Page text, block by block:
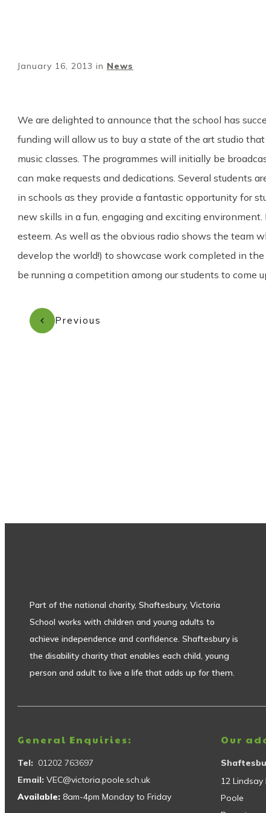
January 16, 2013 in News
We are delighted to announce that the school has
funding will allow us to buy a state of the art studio
music classes. The programmes will initially be
can make requests and dedications. Several students
in schools as they provide a fantastic opportunity for
new skills in a fun, engaging and exciting
esteem. As well as the obvious radio shows the team
develop the world!) to showcase work completed in
be running a competition among our students to come
Previous
Part of the national charity, Shaftesbury, Victoria
School works with children and young adults to
achieve independence and confidence. Shaftesbury is
the disability charity that enables each child, young
person and adult to live a life that adds up for them.
General Enquiries:
Tel: 01202 763697
Email: VEC@victoria.poole.sch.uk
Available: 8am-4pm Monday to Friday
Our
12 Lindsay
Poole